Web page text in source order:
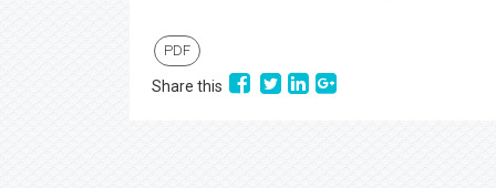
PDF
Share this